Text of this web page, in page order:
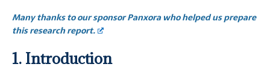
Many thanks to our sponsor Panxora who helped us prepare
this research report.
1. Introduction